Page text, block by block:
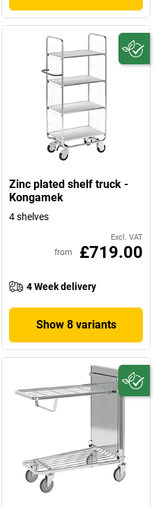
Zinc plated shelf truck -
Kongamek
4 shelves
Excl. VAT
from £719.00
4 Week delivery
Show 8 variants